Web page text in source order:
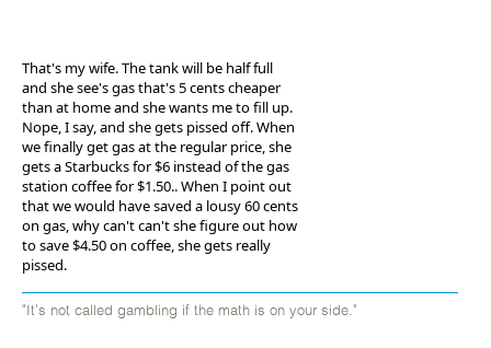
That's my wife. The tank will be half full
and she see's gas that's 5 cents cheaper
than at home and she wants me to fill up.
Nope, I say, and she gets pissed off. When
we finally get gas at the regular price, she
gets a Starbucks for $6 instead of the gas
station coffee for $1.50.. When I point out
that we would have saved a lousy 60 cents
on gas, why can't can't she figure out how
to save $4.50 on coffee, she gets really
pissed.
"It's not called gambling if the math is on your side."